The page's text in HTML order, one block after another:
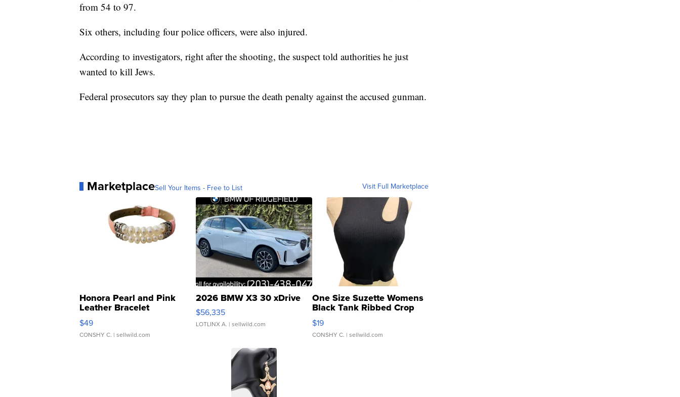
from 54 to 97.
Six others, including four police officers, were also injured.
According to investigators, right after the shooting, the suspect told authorities he just
wanted to kill Jews.
Federal prosecutors say they plan to pursue the death penalty against the accused gunman.
MarketplaceSell Your Items - Free to List Visit Full Marketplace
Honora Pearl and Pink
Leather Bracelet
Adjustable Buckle Clo...
$49
CONSHY C. | sellwild.com
2026 BMW X3 30 xDrive
$56,335
LOTLINX A. | sellwild.com
One Size Suzette Womens
Black Tank Ribbed Crop
Asymmetrical ...
$19
CONSHY C. | sellwild.com